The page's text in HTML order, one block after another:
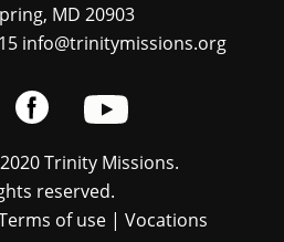
MD 20903
info@trinitymissions.org
Trinity Missions.
reserved.
of use| Vocations